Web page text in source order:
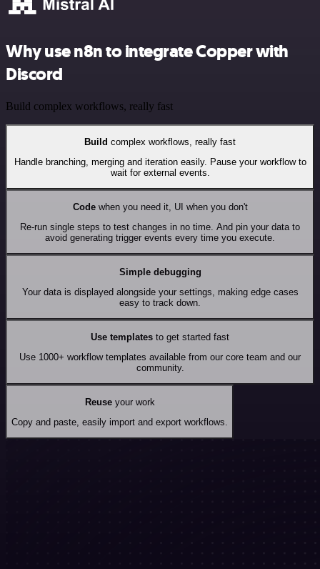
Why use n8n to integrate Copper with
Discord
Build complex workflows, really fast
Build complex workflows, really fast
Handle branching, merging and iteration easily. Pause your workflow to
wait for external events.
Codewhen you need it, UI when you don't
Re-run single steps to test changes in no time. And pin your data to
avoid generating trigger events every time you execute.
Simple debugging
Your data is displayed alongside your settings, making edge cases
easy to track down.
Use templates to get started fast
Use 1000+ workflow templates available from our core team and our
community.
Reuseyour work
Copy and paste, easily import and export workflows.